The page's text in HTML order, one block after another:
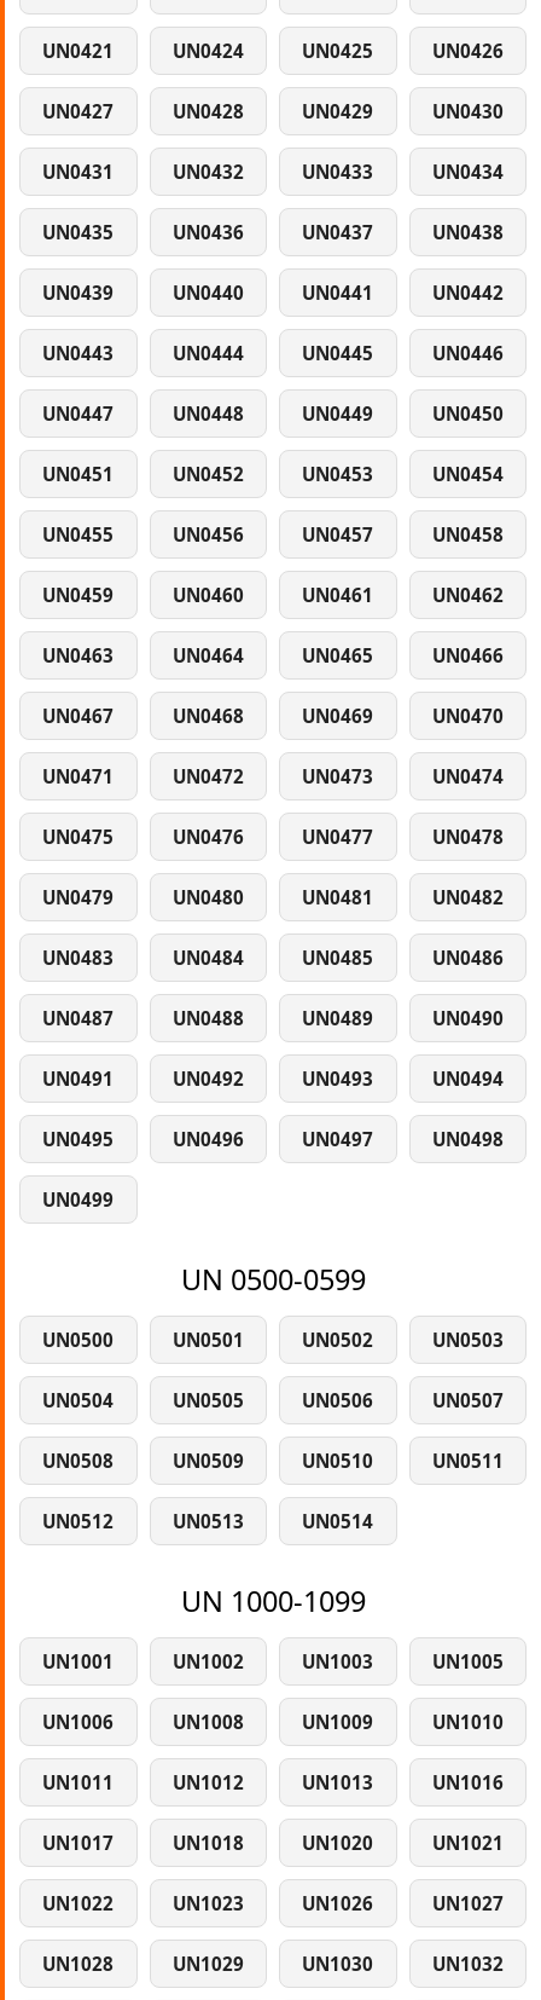
UN0421 UN0424 UN0425 UN0426
UN0427 UN0428 UN0429 UN0430
UN0431 UN0432 UN0433 UN0434
UN0435 UN0436 UN0437 UN0438
UN0439 UN0440 UN0441 UN0442
UN0443 UN0444 UN0445 UN0446
UN0447 UN0448 UN0449 UN0450
UN0451 UN0452 UN0453 UN0454
UN0455 UN0456 UN0457 UN0458
UN0459 UN0460 UN0461 UN0462
UN0463 UN0464 UN0465 UN0466
UN0467 UN0468 UN0469 UN0470
UN0471 UN0472 UN0473 UN0474
UN0475 UN0476 UN0477 UN0478
UN0479 UN0480 UN0481 UN0482
UN0483 UN0484 UN0485 UN0486
UN0487 UN0488 UN0489 UN0490
UN0491 UN0492 UN0493 UN0494
UN0495 UN0496 UN0497 UN0498
UN0499
UN 0500-0599
UN0500 UN0501 UN0502 UN0503
UN0504 UN0505 UN0506 UN0507
UN0508 UN0509 UN0510 UN0511
UN0512 UN0513 UN0514
UN 1000-1099
UN1001 UN1002 UN1003 UN1005
UN1006 UN1008 UN1009 UN1010
UN1011 UN1012 UN1013 UN1016
UN1017 UN1018 UN1020 UN1021
UN1022 UN1023 UN1026 UN1027
UN1028 UN1029 UN1030 UN1032